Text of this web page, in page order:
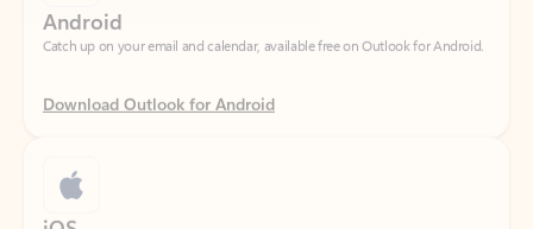
Download Outlook for Android
Catch up on your email and calendar, available free on Outlook for iOS.